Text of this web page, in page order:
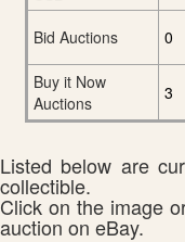
Bid Auctions
0
Buy it Now
Auctions
3
Listed below are
collectible.
Click on the image
auction on eBay.